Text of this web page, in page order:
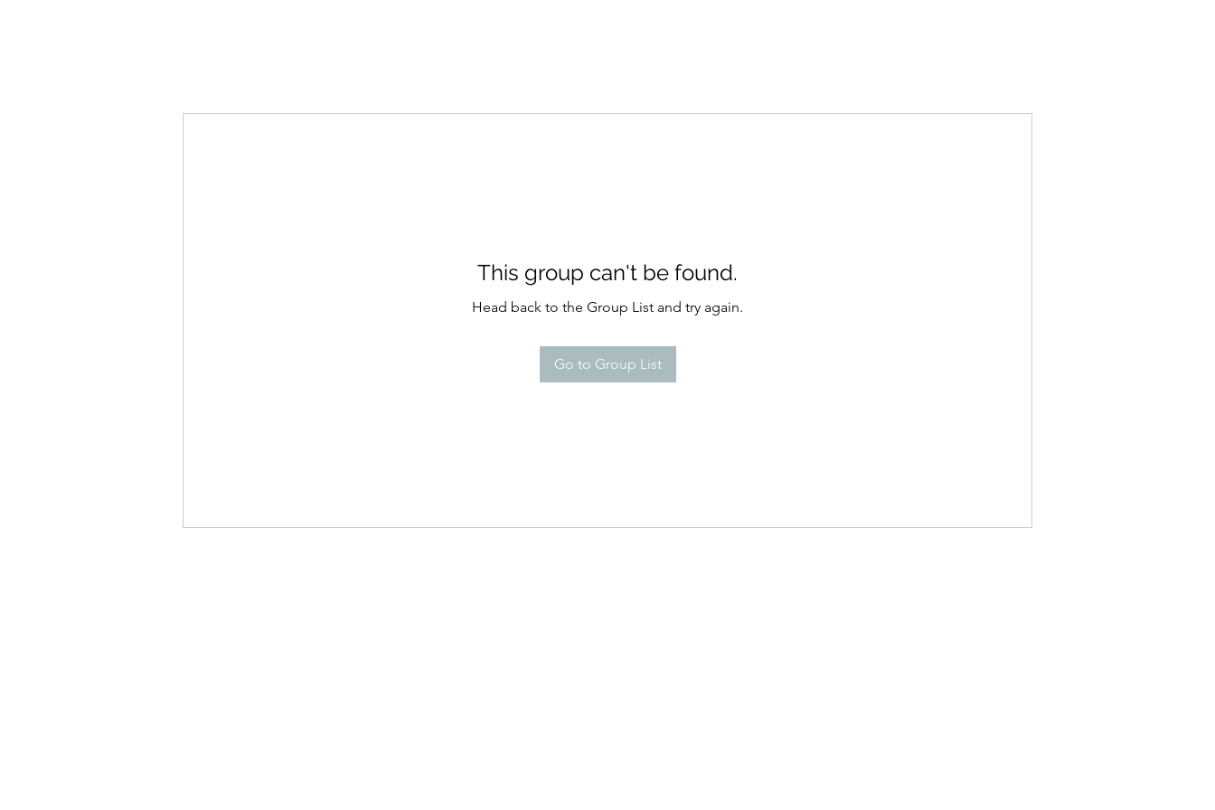
This group can't be found.
Head back to the Group List and try again.
Go to Group List